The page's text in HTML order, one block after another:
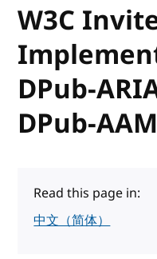
W3C
DPub-
DPub-
Read this page in:
中文（简体）